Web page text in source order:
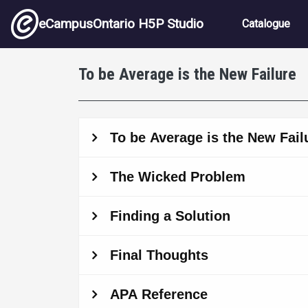
Skip to main content
eCampusOntario H5P Studio Main
Catalogue
To be Average is the New Failure